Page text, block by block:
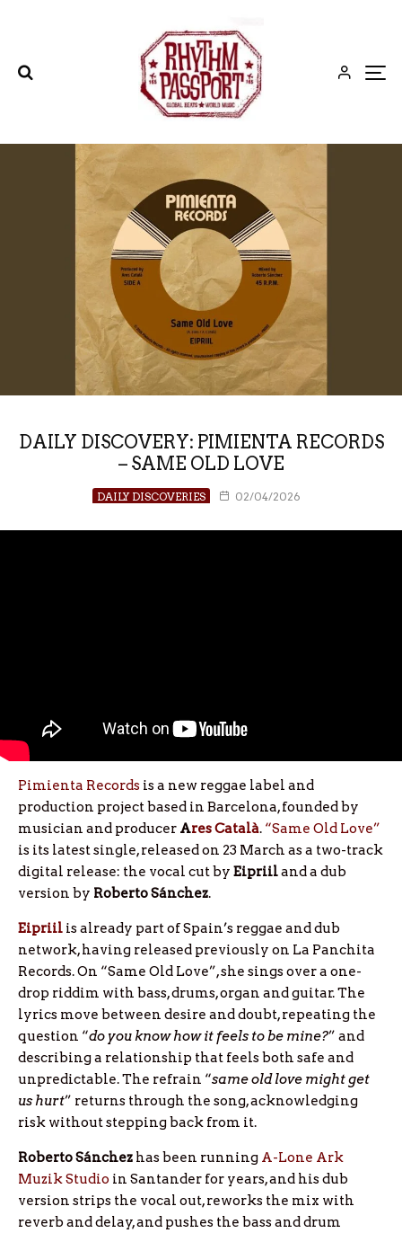
DAILY DISCOVERY: PIMIENTA RECORDS
– SAME OLD LOVE
DAILY DISCOVERIES 02/04/2026
Pimienta Records is a new reggae label and
production project based in Barcelona, founded by
musician and producer AresCatalà. “Same Old Love”
is its latest single, released on 23 March as a two-track
digital release: the vocal cut by Eipriiland a dub
version by RobertoSánchez.
Eipriil is already part of Spain’s reggae and dub
network, having released previously on La Panchita
Records. On “Same Old Love”, she sings over a one-
drop riddim with bass, drums, organ and guitar. The
lyrics move between desire and doubt, repeating the
question “do you know how it feels to be mine?” and
describing a relationship that feels both safe and
unpredictable. The refrain “same old love might get
us hurt” returns through the song, acknowledging
risk without stepping back from it.
Roberto Sánchez has been running A-Lone Ark
Muzik Studio in Santander for years, and his dub
version strips the vocal out, reworks the mix with
reverb and delay, and pushes the bass and drum